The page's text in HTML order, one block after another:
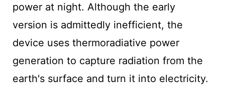
power at night. Although the early
version is admittedly inefficient, the
device uses thermoradiative power
generation to capture radiation from the
earth's surface and turn it into electricity.